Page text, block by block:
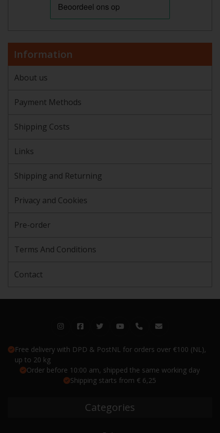
Information
About us
Payment Methods
Shipping Costs
Links
Shipping and Returning
Privacy and Cookies
Pre-order
Terms And Conditions
Contact
Free delivery with DPD & PostNL for orders over €100 (NL),
up to 20 kg
Order before 10:00 am, shipped the same working day
Shipping starts from € 6,25
Categories